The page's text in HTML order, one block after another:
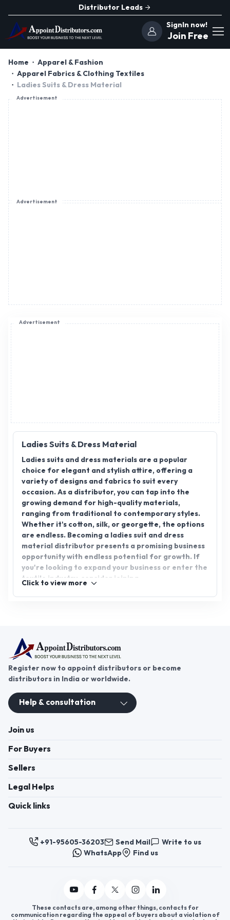
Distributor Leads
SignIn now!
Join Free
Home
Apparel & Fashion
Apparel Fabrics & Clothing Textiles
Ladies Suits & Dress Material
Advertisement
Ladies Suits & Dress Material
Ladies suits and dress materials are a popular
choice for elegant and stylish attire, offering a
variety of designs and fabrics to suit every
occasion. As a distributor, you can tap into the
growing demand for high-quality materials,
ranging from traditional to contemporary styles.
Whether it's cotton, silk, or georgette, the options
are endless. Becoming a ladies suit and dress
material distributor presents a promising business
opportunity with endless potential for growth. If
you're looking to expand your business or enter the
textile industry, consider joining
Click to view more
Advertisement
Advertisement
Register now to appoint distributors or become
distributors in India or worldwide.
Help & consultation
Join us
For Buyers
Sellers
Legal Helps
Quick links
+91-95605-36203 Send Mail
Write to us
WhatsApp
Find us
These contacts are, among other things, contacts for
communication regarding the appeal of buyers about a violation of